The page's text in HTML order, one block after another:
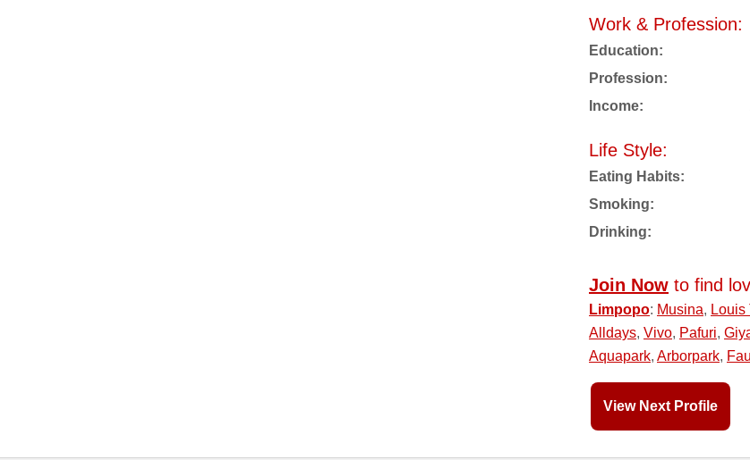
Work & Profession:
Education:
Profession:
Income:
Life Style:
Eating Habits:
Smoking:
Drinking:
Join Now to find
Limpopo: Musina, Louis
Alldays, Vivo, Pafuri,
Aquapark, Arborpark,
View Next Profile